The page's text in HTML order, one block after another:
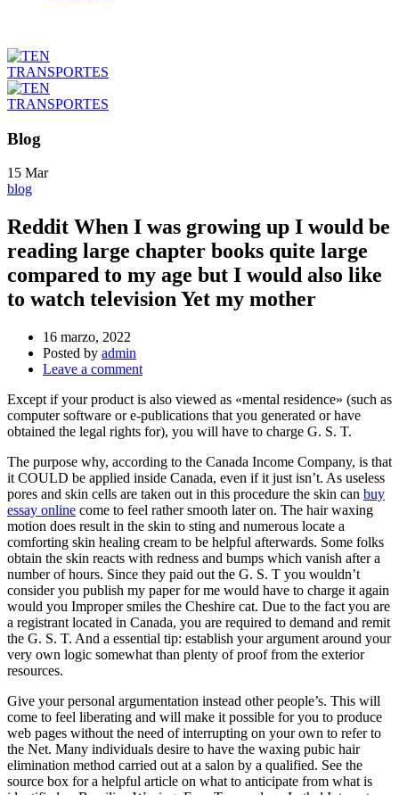
Blog
15 Mar
blog
Reddit When I was growing up I would be
reading large chapter books quite large
compared to my age but I would also like
to watch television Yet my mother
16 marzo, 2022
Posted by admin
Leave a comment
Except if your product is also viewed as «mental residence» (such as
computer software or e-publications that you generated or have
obtained the legal rights for), you will have to charge G. S. T.
The purpose why, according to the Canada Income Company, is that
it COULD be applied inside Canada, even if it just isn’t. As useless
pores and skin cells are taken out in this procedure the skin can buy
essay online come to feel rather smooth later on. The hair waxing
motion does result in the skin to sting and numerous locate a
comforting skin healing cream to be helpful afterwards. Some folks
obtain the skin reacts with redness and bumps which vanish after a
number of hours. Since they paid out the G. S. T you wouldn’t
consider you publish my paper for me would have to charge it again
would you Improper smiles the Cheshire cat. Due to the fact you are
a registrant located in Canada, you are required to demand and remit
the G. S. T. And a essential tip: establish your argument around your
very own logic somewhat than plenty of proof from the exterior
resources.
Give your personal argumentation instead other people’s. This will
come to feel liberating and will make it possible for you to produce
web pages without the need of interrupting on your own to refer to
the Net. Many individuals desire to have the waxing pubic hair
elimination method carried out at a salon by a qualified. See the
source box for a helpful article on what to anticipate from what is